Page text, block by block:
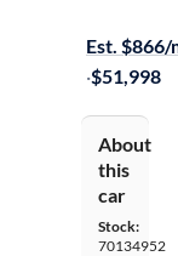
Est. $866/
·$51,998
About
this
car
Stock:
70134952